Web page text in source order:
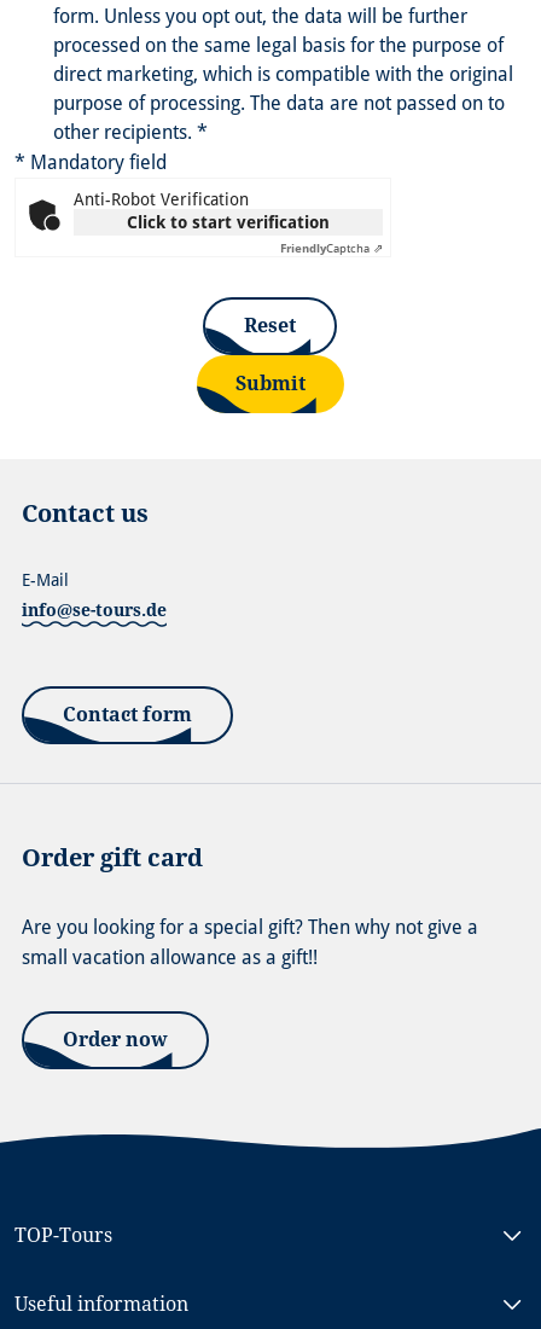
form. Unless you opt out, the data will be further
processed on the same legal basis for the purpose of
direct marketing, which is compatible with the original
purpose of processing. The data are not passed on to
other recipients. *
* Mandatory field
Anti-Robot Verification
Click to start verification
FriendlyCaptcha ⇗
Reset
Submit
Contact us
info@se-tours.de
E-Mail
Contact form
Order gift card
Are you looking for a special gift? Then why not give a
small vacation allowance as a gift!!
Order now
TOP-Tours
Bike & Boat North Holland, MS RIGOLETTO
Useful information